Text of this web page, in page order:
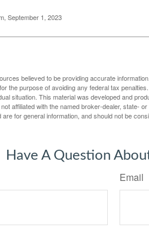
September 1, 2023
believed to be providing accurate
the purpose of avoiding any federal tax
situation. This material was developed and
affiliated with the named broker-dealer, state-
for general information, and should not be
Have A Question
Email